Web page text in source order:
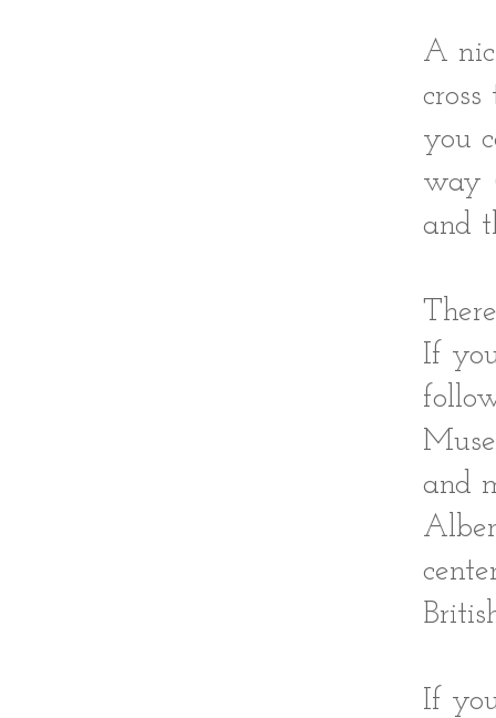
A
you
way
and
If
and
If